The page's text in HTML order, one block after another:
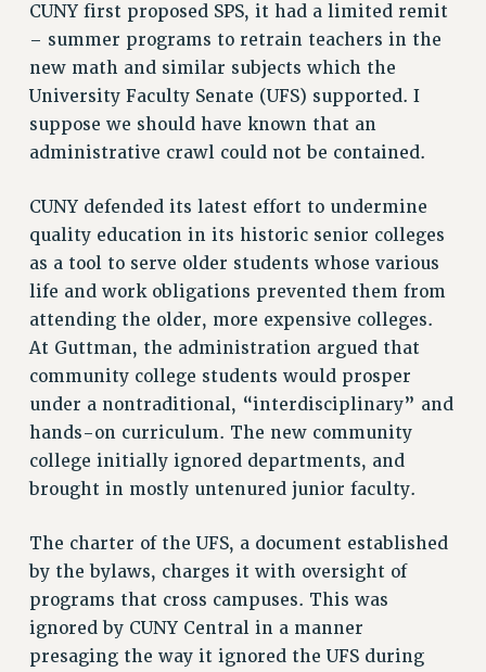
FULL-TIMER PENSION BENEFITS
PART-TIMER PENSION BENEFITS
PRE-RETIREMENT CONFERENCE
AFFILIATE BENEFITS
FROM THE PSC
Clarion
CLARION ONLINE
PAST CLARIONS
2022
2021
2020
2018
VIEW ALL
CUNY first proposed SPS, it had a limited remit
– summer programs to retrain teachers in the
new math and similar subjects which the
University Faculty Senate (UFS) supported. I
suppose we should have known that an
administrative crawl could not be contained.
CUNY defended its latest effort to undermine
quality education in its historic senior colleges
as a tool to serve older students whose various
life and work obligations prevented them from
attending the older, more expensive colleges.
At Guttman, the administration argued that
community college students would prosper
under a nontraditional, “interdisciplinary” and
hands-on curriculum. The new community
college initially ignored departments, and
brought in mostly untenured junior faculty.
The charter of the UFS, a document established
by the bylaws, charges it with oversight of
programs that cross campuses. This was
ignored by CUNY Central in a manner
presaging the way it ignored the UFS during